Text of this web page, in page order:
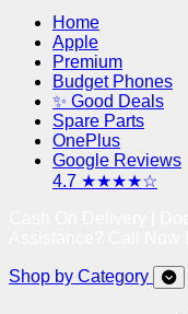
Home
Apple
Premium
Budget Phones
✨ Good Deals
Spare Parts
OnePlus
Google Reviews
4.7 ★★★★☆
Shop by Category